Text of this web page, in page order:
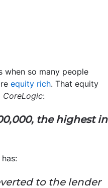
when so many people
equity rich. That equity
CoreLogic:
the highest in
to the lender